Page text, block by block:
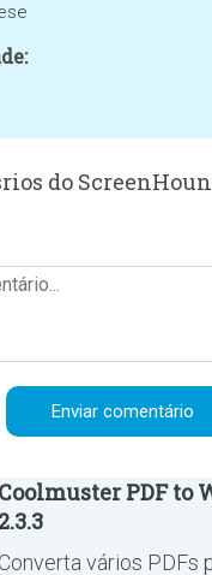
do
Coolmuster PDF to
2.3.3
Converta vários PDFs